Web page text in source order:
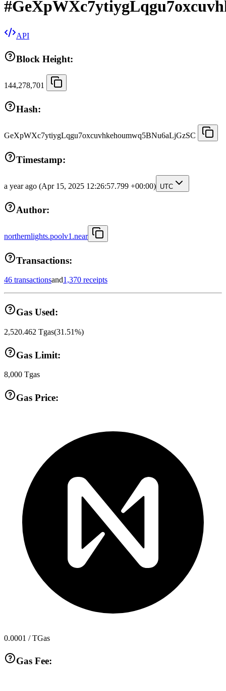
#
API
Block Height:
144,278,701
Hash:
GeXpWXc7ytiygLqgu7oxcuvhkehoumwq5BNu6aLjGzSC
Timestamp:
a year ago (Apr 15, 2025 12:26:57.799 +00:00) UTC
Author:
northernlights.poolv1.near
Transactions:
46 transactionsand1,370 receipts
Gas Used:
2,520.462 Tgas(31.51%)
Gas Limit:
8,000 Tgas
Gas Price:
0.0001 / TGas
Gas Fee: